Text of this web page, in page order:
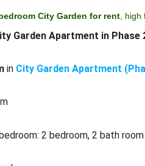
City Garden for rent, high
Garden Apartment in Phase
in City Garden Apartment
2 bedroom, 2 bath room